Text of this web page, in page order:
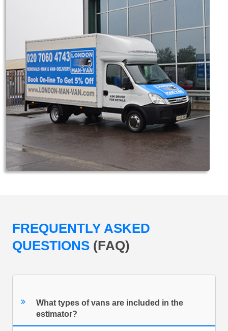
FREQUENTLY ASKED
QUESTIONS (FAQ)
What types of vans are included in the
estimator?